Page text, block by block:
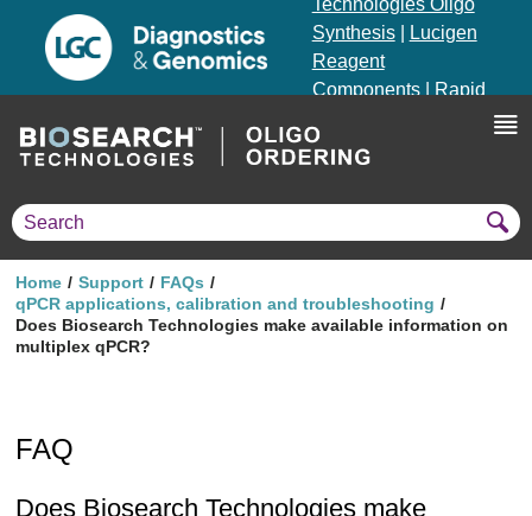
Technologies Oligo
Synthesis|
Lucigen
Reagent
Components|
Rapid
Genotyping Solutions
Home Support
FAQs
qPCR applications, calibration and troubleshooting
Does Biosearch Technologies make available information on
multiplex qPCR?
FAQ
Does Biosearch Technologies make